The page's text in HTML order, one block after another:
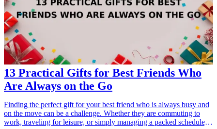
appreciated. <h3>Related Gift Guides</h3> <ul> <li><a
href="/best/7-personalized-fathers-day-gifts-for-dad">7 Personalized
Father’s Day Gifts for Dad</a></li> </ul>
13 Practical Gifts for Best Friends Who
Are Always on the Go
Finding the perfect gift for your best friend who is always busy and
on the move can be a challenge. Whether they are commuting to
work, traveling for leisure, or simply managing a packed schedule,